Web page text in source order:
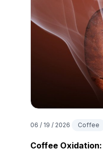
06 / 19 / 2026 Coffee
Coffee